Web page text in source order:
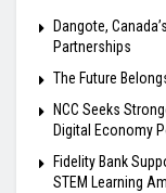
Dangote,
Partnerships
The Future
NCC Seeks
Digital Economy
Fidelity Bank
STEM Learning